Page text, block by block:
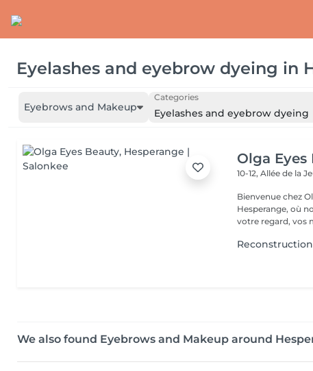
Eyelashes and eyebrow dyeing in
Eyebrows and Makeup
Categories
Eyelashes and eyebrow dyeing
Olga Eyes
10-12, Allée de la
Bienvenue chez
Hesperange, où
votre regard, vos
We also found Eyebrows and Makeup around